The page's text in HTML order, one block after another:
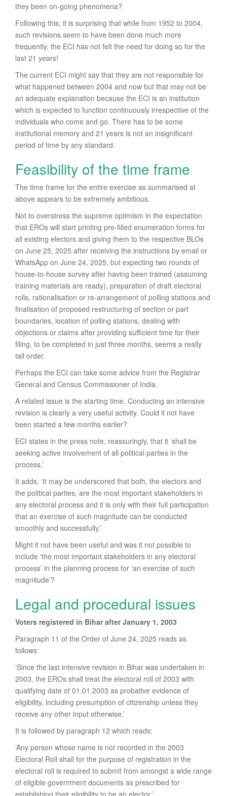
they been on-going phenomena?
Following this, it is surprising that while from 1952 to 2004,
such revisions seem to have been done much more
frequently, the ECI has not felt the need for doing so for the
last 21 years!
The current ECI might say that they are not responsible for
what happened between 2004 and now but that may not be
an adequate explanation because the ECI is an institution
which is expected to function continuously irrespective of the
individuals who come and go. There has to be some
institutional memory and 21 years is not an insignificant
period of time by any standard.
Feasibility of the time frame
The time frame for the entire exercise as summarised at
above appears to be extremely ambitious.
Not to overstress the supreme optimism in the expectation
that EROs will start printing pre-filled enumeration forms for
all existing electors and giving them to the respective BLOs
on June 25, 2025 after receiving the instructions by email or
WhatsApp on June 24, 2025, but expecting two rounds of
house-to-house survey after having been trained (assuming
training materials are ready), preparation of draft electoral
rolls, rationalisation or re-arrangement of polling stations and
finalisation of proposed restructuring of section or part
boundaries, location of polling stations, dealing with
objections or claims after providing sufficient time for their
filing, to be completed in just three months, seems a really
tall order.
Perhaps the ECI can take some advice from the Registrar
General and Census Commissioner of India.
A related issue is the starting time. Conducting an intensive
revision is clearly a very useful activity. Could it not have
been started a few months earlier?
ECI states in the press note, reassuringly, that it ‘shall be
seeking active involvement of all political parties in the
process.’
It adds, ‘It may be underscored that both, the electors and
the political parties, are the most important stakeholders in
any electoral process and it is only with their full participation
that an exercise of such magnitude can be conducted
smoothly and successfully.’
Might it not have been useful and was it not possible to
include ‘the most important stakeholders in any electoral
process’ in the planning process for ‘an exercise of such
magnitude’?
Legal and procedural issues
Voters registered in Bihar after January 1, 2003
Paragraph 11 of the Order of June 24, 2025 reads as
follows:
‘Since the last intensive revision in Bihar was undertaken in
2003, the EROs shall treat the electoral roll of 2003 with
qualifying date of 01.01.2003 as probative evidence of
eligibility, including presumption of citizenship unless they
receive any other input otherwise.’
It is followed by paragraph 12 which reads:
‘Any person whose name is not recorded in the 2003
Electoral Roll shall for the purpose of registration in the
electoral roll is required to submit from amongst a wide range
of eligible government documents as prescribed for
establishing their eligibility to be an elector.’